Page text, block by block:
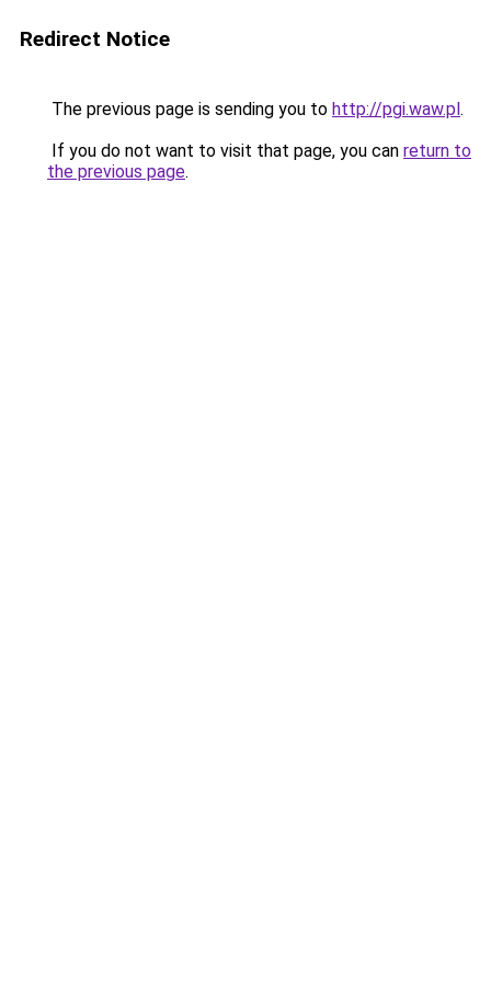
Redirect Notice
The previous page is sending you to http://pgi.waw.pl.
If you do not want to visit that page, you can return to
the previous page.